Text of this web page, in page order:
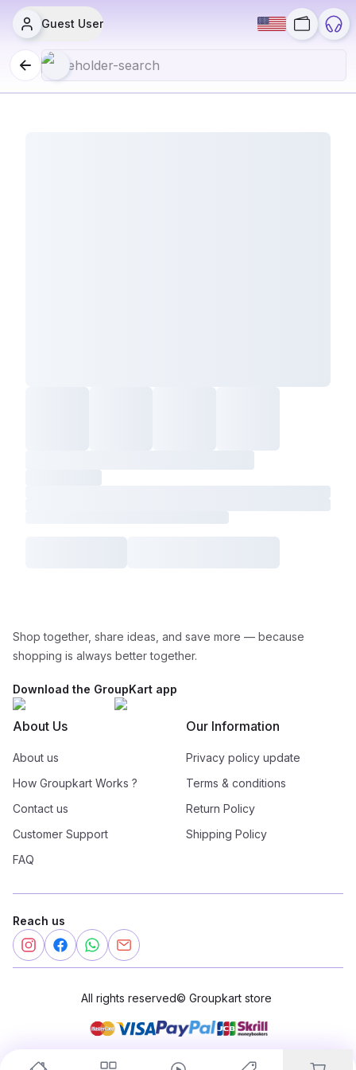
Guest User
Shop together, share ideas, and save more — because
shopping is always better together.
Download the GroupKart app
About Us
About us
How Groupkart Works ?
Contact us
Customer Support
FAQ
Our Information
Privacy policy update
Terms & conditions
Return Policy
Shipping Policy
Reach us
All rights reserved© Groupkart store